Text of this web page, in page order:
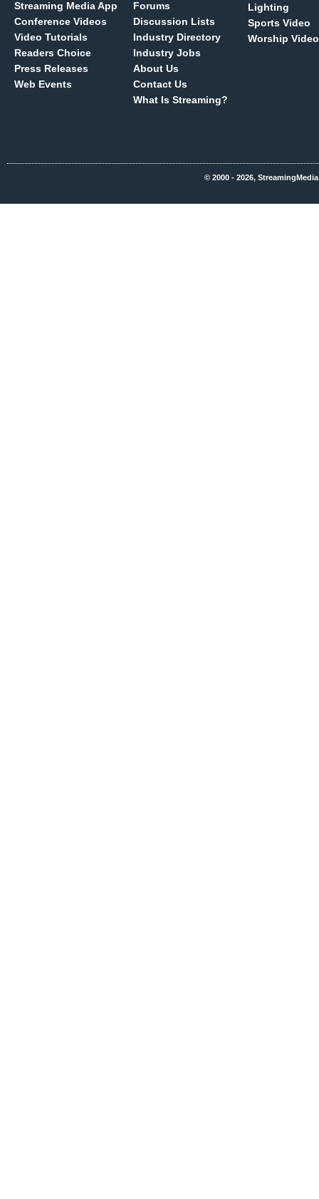
Streaming Media App
Conference Videos
Video Tutorials
Readers Choice
Press Releases
Web Events
Forums
Discussion Lists
Industry Directory
Industry Jobs
About Us
Contact Us
What Is Streaming?
Lighting
Sports Video
Worship Video
© 2000 - 2026,